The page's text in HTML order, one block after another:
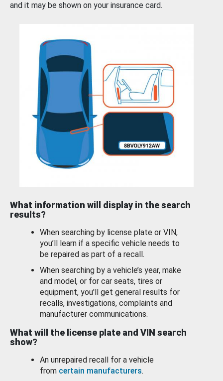
and it may be shown on your insurance card.
What information will display in the search
results?
When searching by license plate or VIN,
you’ll learn if a specific vehicle needs to
be repaired as part of a recall.
When searching by a vehicle’s year, make
and model, or for car seats, tires or
equipment, you'll get general results for
recalls, investigations, complaints and
manufacturer communications.
What will the license plate and VIN search
show?
An unrepaired recall for a vehicle
from certain manufacturers.